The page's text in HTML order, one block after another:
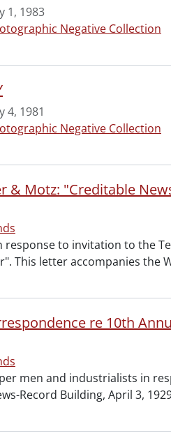
1, 1983
Negative Collection
4, 1981
Negative Collection
& Motz: "Creditable
response to invitation to the
This letter accompanies the
men and industrialists in
Record Building, April 3,